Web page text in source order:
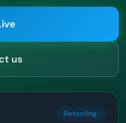
us
Detecting.